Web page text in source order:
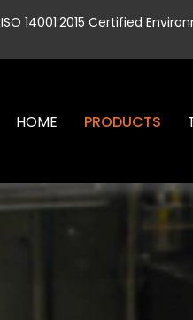
ISO 14001:2015 Certified
HOME PRODUCTS